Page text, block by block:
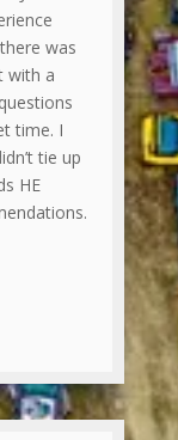
was
with a
time. I
tie up
HE